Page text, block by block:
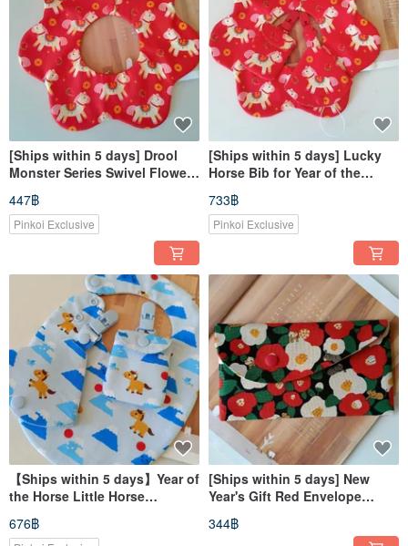
[Ships within 5 days] Drool
Monster Series Swivel Flower
Bib, Auspicious Little Horse
Waterproof Bib, Baby Bib
447฿
Pinkoi Exclusive
[Ships within 5 days] Lucky
Horse Bib for Year of the
Horse - Newborn Gift, Bib,
Amulet Bag, Pacifier Clip
733฿
Pinkoi Exclusive
【Ships within 5 days】Year of
the Horse Little Horse
Newborn Gift Baby Bib Good
Luck Charm Pacifier Clip
676฿
[Ships within 5 days] New
Year's Gift Red Envelope
Holder, Red Envelope Pouch,
Passbook Holder, Red
344฿